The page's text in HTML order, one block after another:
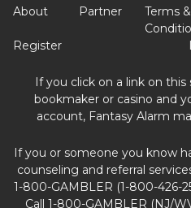
About Partner
Terms &
Register
If you click on a link on
bookmaker or casino and
account, Fantasy Alarm
If you or someone you know
counseling and referral
1-800-GAMBLER (1-800-426-
Call 1-800-GAMBLER (NJ/